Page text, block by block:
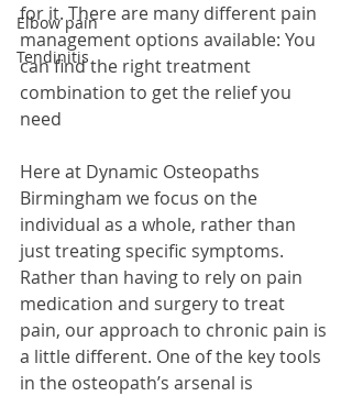
Elbow pain
Tendinitis
for it. There are many different pain
management options available: You
can find the right treatment
combination to get the relief you
need
Here at Dynamic Osteopaths
Birmingham we focus on the
individual as a whole, rather than
just treating specific symptoms.
Rather than having to rely on pain
medication and surgery to treat
pain, our approach to chronic pain is
a little different. One of the key tools
in the osteopath’s arsenal is